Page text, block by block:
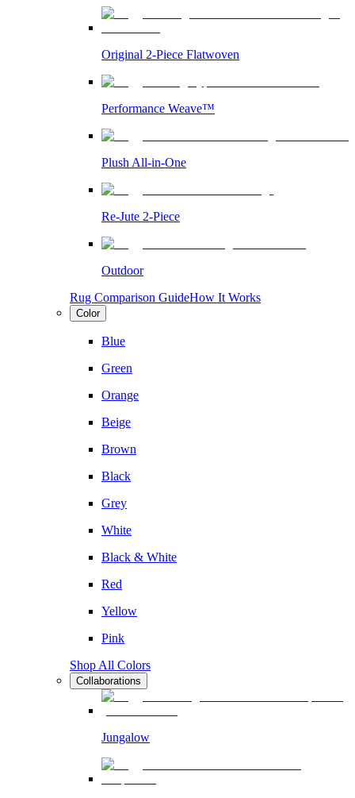
Original 2-Piece Flatwoven
Performance Weave™
Plush All-in-One
Re-Jute 2-Piece
Outdoor
Rug Comparison GuideHow It Works
Color
Blue
Green
Orange
Beige
Brown
Black
Grey
White
Black & White
Red
Yellow
Pink
Shop All Colors
Collaborations
Jungalow